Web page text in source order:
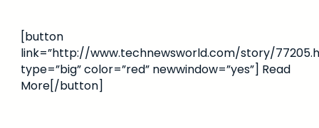
[button
link=”http://www.technewsworld.com/story/
type=”big” color=”red” newwindow=”yes”] Read
More[/button]